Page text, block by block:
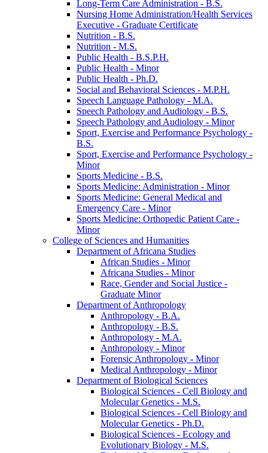
Long-​Term Care Administration -​ B.S.
Nursing Home Administration/​Health Services
Executive -​ Graduate Certificate
Nutrition -​ B.S.
Nutrition -​ M.S.
Public Health -​ B.S.P.H.
Public Health -​ Minor
Public Health -​ Ph.D.
Social and Behavioral Sciences -​ M.P.H.
Speech Language Pathology -​ M.A.
Speech Pathology and Audiology -​ B.S.
Speech Pathology and Audiology -​ Minor
Sport, Exercise and Performance Psychology -​
B.S.
Sport, Exercise and Performance Psychology -​
Minor
Sports Medicine -​ B.S.
Sports Medicine: Administration -​ Minor
Sports Medicine: General Medical and
Emergency Care -​ Minor
Sports Medicine: Orthopedic Patient Care -​
Minor
College of Sciences and Humanities
Department of Africana Studies
African Studies -​ Minor
Africana Studies -​ Minor
Race, Gender and Social Justice -​
Graduate Minor
Department of Anthropology
Anthropology -​ B.A.
Anthropology -​ B.S.
Anthropology -​ M.A.
Anthropology -​ Minor
Forensic Anthropology -​ Minor
Medical Anthropology -​ Minor
Department of Biological Sciences
Biological Sciences -​ Cell Biology and
Molecular Genetics -​ M.S.
Biological Sciences -​ Cell Biology and
Molecular Genetics -​ Ph.D.
Biological Sciences -​ Ecology and
Evolutionary Biology -​ M.S.